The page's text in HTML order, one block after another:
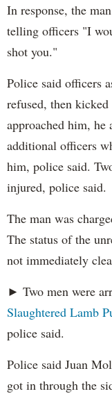
In response, the
telling officers "I
shot you."
Police said officers
refused, then kicked
approached him, he
additional officers
him, police said.
injured, police said.
The man was
The status of the
not immediately
► Two men were
Slaughtered Lamb
police said.
Police said Juan
got in through the